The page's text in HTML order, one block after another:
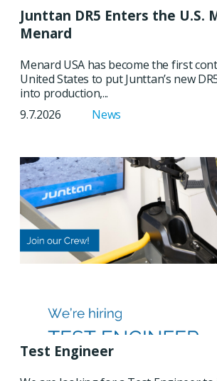
Junttan DR5 Enters the U.S.
Menard
Menard USA has become the first
United States to put Junttan’s new
into production,...
9.7.2026
News
Test Engineer